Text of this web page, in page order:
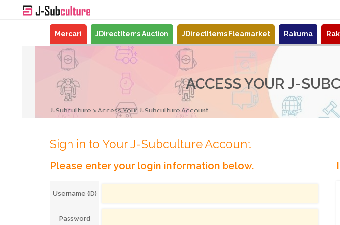
Mercari JDirectItems Auction JDirectItems Fleamarket Rakuma
ACCESS YOUR J-
J-Subculture Access Your J-Subculture Account
Sign in to Your J-Subculture Account
Please enter your login information below.
Username (ID)
Password